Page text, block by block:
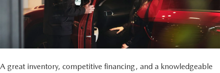
SCHEDULE TEST DRIVE
SCHEDULE TEST DRIVE
WHY BUY MAZDA CERTIFIED PRE-OWNED
NEW SPECIALS
MAZDA CERTIFIED PRE-OWNED SPECIALS
SERVICE & PARTS
SERVICE CENTER
FINANCE DEPARTMENT
ABOUT US
A great inventory, competitive financing, and a knowledgeable